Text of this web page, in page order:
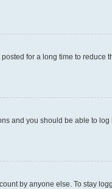
for a long time to reduce
and you should be able to log
by anyone else. To stay